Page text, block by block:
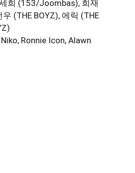
희 (153/Joombas), 희재
우 (THE BOYZ), 에릭 (THE
Ronnie Icon, Alawn